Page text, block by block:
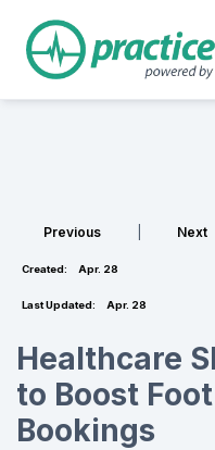
Previous Next
Created: Apr. 28
Last Updated: Apr. 28
Healthcare
to Boost
Bookings